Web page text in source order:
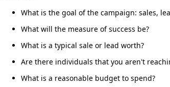
What is the goal of the campaign: sales,
What will the measure of success be?
What is a typical sale or lead worth?
Are there individuals that you aren't
What is a reasonable budget to spend?